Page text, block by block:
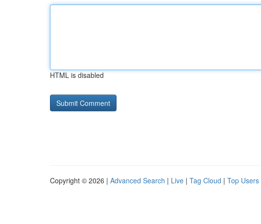
HTML is disabled
Copyright © 2026 | Advanced Search | Live | Tag Cloud | Top Users